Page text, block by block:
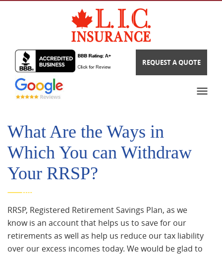
REQUEST A QUOTE
What Are the Ways in
Which You can Withdraw
Your RRSP?
RRSP, Registered Retirement Savings Plan, as we
know is an account that helps us to save for our
retirements as well as help us reduce our tax liability
over our excess incomes today. We would be glad to